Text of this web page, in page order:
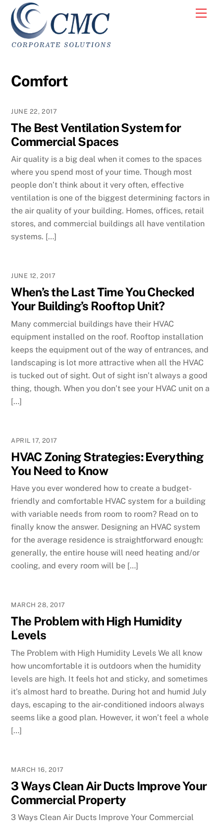
Skip
content
Comfort
JUNE 22, 2017
The Best Ventilation System for
Commercial Spaces
Air quality is a big deal when it comes to the spaces
where you spend most of your time. Though most
people don’t think about it very often, effective
ventilation is one of the biggest determining factors in
the air quality of your building. Homes, offices, retail
stores, and commercial buildings all have ventilation
systems. […]
JUNE 12, 2017
When’s the Last Time You Checked
Your Building’s Rooftop Unit?
Many commercial buildings have their HVAC
equipment installed on the roof. Rooftop installation
keeps the equipment out of the way of entrances, and
landscaping is lot more attractive when all the HVAC
is tucked out of sight. Out of sight isn’t always a good
thing, though. When you don’t see your HVAC unit on a
[…]
APRIL 17, 2017
HVAC Zoning Strategies: Everything
You Need to Know
Have you ever wondered how to create a budget-
friendly and comfortable HVAC system for a building
with variable needs from room to room? Read on to
finally know the answer. Designing an HVAC system
for the average residence is straightforward enough:
generally, the entire house will need heating and/or
cooling, and every room will be […]
MARCH 28, 2017
The Problem with High Humidity
Levels
The Problem with High Humidity Levels We all know
how uncomfortable it is outdoors when the humidity
levels are high. It feels hot and sticky, and sometimes
it’s almost hard to breathe. During hot and humid July
days, escaping to the air-conditioned indoors always
seems like a good plan. However, it won’t feel a whole
[…]
MARCH 16, 2017
3 Ways Clean Air Ducts Improve Your
Commercial Property
3 Ways Clean Air Ducts Improve Your Commercial